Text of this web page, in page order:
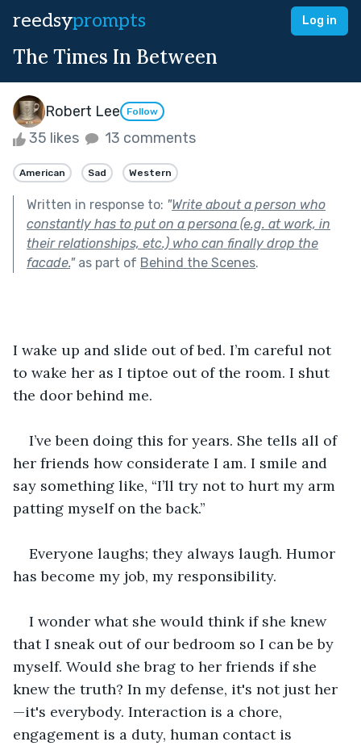
reedsyprompts Log in
The Times In Between
Robert Lee Follow
35 likes 13 comments
American Sad Western
Written in response to: "Write about a person who
constantly has to put on a persona (e.g. at work, in
their relationships, etc.) who can finally drop the
facade."as part of Behind the Scenes.
I wake up and slide out of bed. I’m careful not
to wake her as I tiptoe out of the room. I shut
the door behind me.
I’ve been doing this for years. She tells all of
her friends how considerate I am. I smile and
say something like, “I’ll try not to hurt my arm
patting myself on the back.”
Everyone laughs; they always laugh. Humor
has become my job, my responsibility.
I wonder what she would think if she knew
that I sneak out of our bedroom so I can be by
myself. Would she brag to her friends if she
knew the truth? In my defense, it's not just her
—it's everybody. Interaction is a chore,
engagement is a duty, human contact is